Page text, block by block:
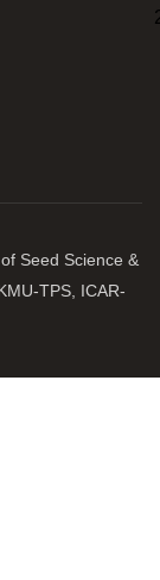
Seed Science &
TPS, ICAR-